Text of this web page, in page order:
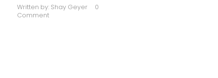
Written by: Shay Geyer
0
Comment